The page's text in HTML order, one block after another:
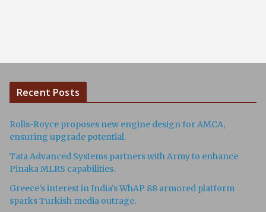
Recent Posts
Rolls-Royce proposes new engine design for AMCA,
ensuring upgrade potential.
Tata Advanced Systems partners with Army to enhance
Pinaka MLRS capabilities.
Greece's interest in India's WhAP 88 armored platform
sparks Turkish media outrage.